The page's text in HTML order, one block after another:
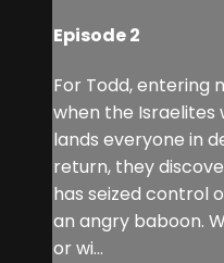
Episode 2
For Todd, entering
when the Israelites
lands everyone in
return, they
has seized control
an angry baboon.
or wi...